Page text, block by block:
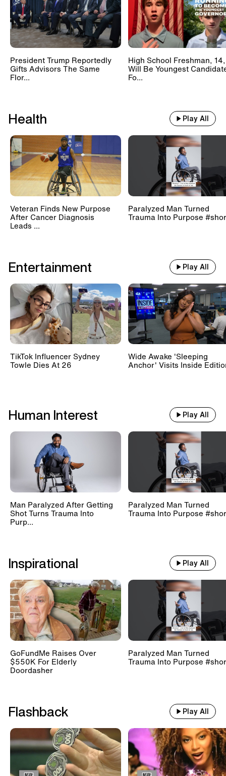
President Trump Reportedly
Gifts Advisors The Same
Flor...
High School Freshman, 14,
Will Be Youngest
Fo...
Health Play All
Veteran Finds New Purpose
After Cancer Diagnosis
Leads ...
Paralyzed Man Turned
Trauma Into Purpose
Entertainment Play All
TikTok Influencer Sydney
Towle Dies At 26
Wide Awake 'Sleeping
Anchor' Visits Inside
Human Interest Play All
Man Paralyzed After Getting
Shot Turns Trauma Into
Purp...
Paralyzed Man Turned
Trauma Into Purpose
Inspirational Play All
GoFundMe Raises Over
$550K For Elderly
Doordasher
Paralyzed Man Turned
Trauma Into Purpose
Flashback Play All